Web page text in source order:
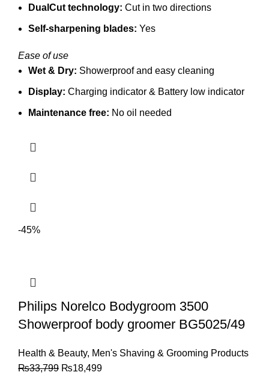
DualCut technology: Cut in two directions
Self-sharpening blades: Yes
Ease of use
Wet & Dry: Showerproof and easy cleaning
Display: Charging indicator & Battery low indicator
Maintenance free: No oil needed
-45%
Philips Norelco Bodygroom 3500
Showerproof body groomer BG5025/49
Health & Beauty, Men's Shaving & Grooming Products
₨33,799 ₨18,499